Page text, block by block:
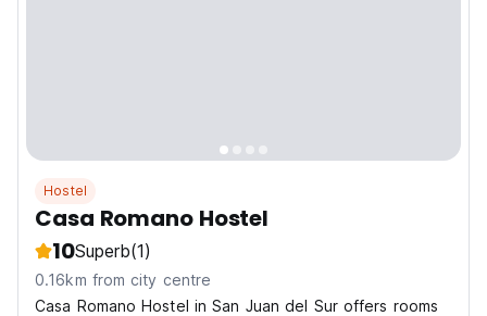
Hostel
Casa Romano Hostel
10Superb(1)
0.16km from city centre
Casa Romano Hostel in San Juan del Sur offers rooms